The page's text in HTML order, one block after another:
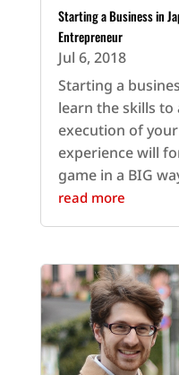
Starting a Business in
Entrepreneur
Jul 6, 2018
Starting a
learn the skills
execution of
experience will
game in a BIG
read more